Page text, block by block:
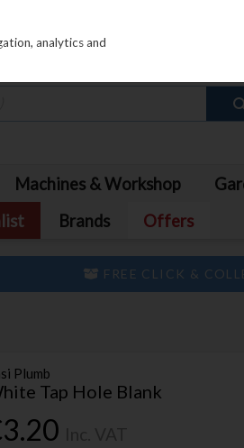
Machines & Workshop
Brands Offers
FREE CLICK &
Plumb
Tap Hole Blank
analytics and